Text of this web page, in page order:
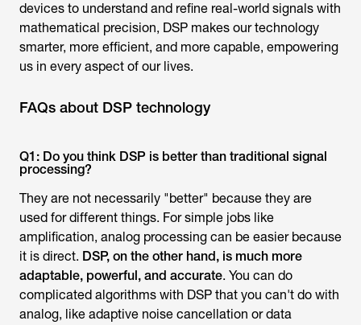
devices to understand and refine real-world signals with
mathematical precision, DSP makes our technology
smarter, more efficient, and more capable, empowering
us in every aspect of our lives.
FAQs about DSP technology
Q1: Do you think DSP is better than traditional signal
processing?
They are not necessarily "better" because they are
used for different things. For simple jobs like
amplification, analog processing can be easier because
it is direct. DSP, on the other hand, is much more
adaptable, powerful, and accurate. You can do
complicated algorithms with DSP that you can't do with
analog, like adaptive noise cancellation or data